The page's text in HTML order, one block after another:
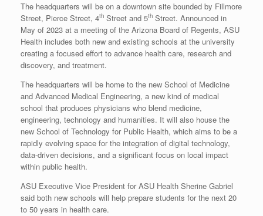
The headquarters will be on a downtown site bounded by Fillmore
Street, Pierce Street, 4th Street and 5th Street. Announced in
May of 2023 at a meeting of the Arizona Board of Regents, ASU
Health includes both new and existing schools at the university
creating a focused effort to advance health care, research and
discovery, and treatment.
The headquarters will be home to the new School of Medicine
and Advanced Medical Engineering, a new kind of medical
school that produces physicians who blend medicine,
engineering, technology and humanities. It will also house the
new School of Technology for Public Health, which aims to be a
rapidly evolving space for the integration of digital technology,
data-driven decisions, and a significant focus on local impact
within public health.
ASU Executive Vice President for ASU Health Sherine Gabriel
said both new schools will help prepare students for the next 20
to 50 years in health care.